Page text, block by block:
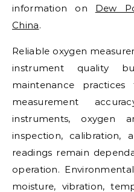
information on Dew
China.
Reliable oxygen
instrument quality
maintenance
measurement
instruments, oxygen
inspection, calibration,
readings remain
operation.
moisture, vibration,